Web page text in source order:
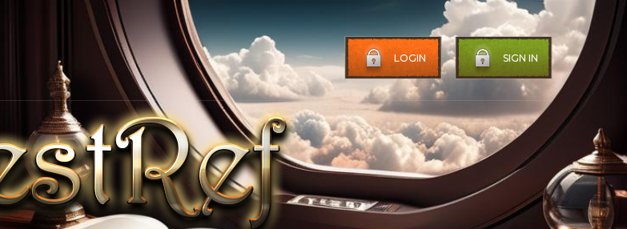
LOGIN SIGN IN